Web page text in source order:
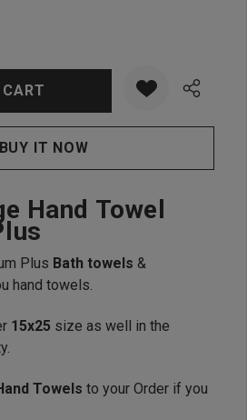
Hand Towel
Plus Bath towels &
hand towels.
15x25 size as well in the
Towels to your Order if you